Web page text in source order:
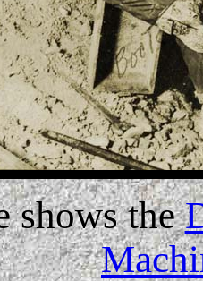
shows the